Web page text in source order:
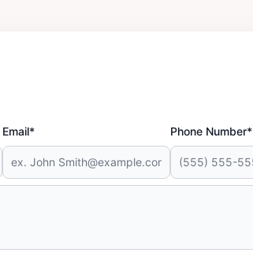
Email* Phone Number*